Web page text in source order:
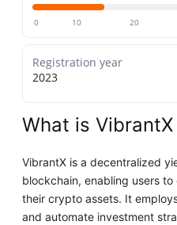
0 10 20
Registration year
2023
What is VibrantX
VibrantX is a decentralized
blockchain, enabling users
their crypto assets. It
and automate investment